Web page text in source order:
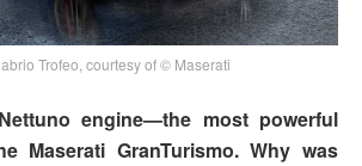
Trofeo, courtesy of © Maserati
engine—the most powerful
Maserati GranTurismo. Why was